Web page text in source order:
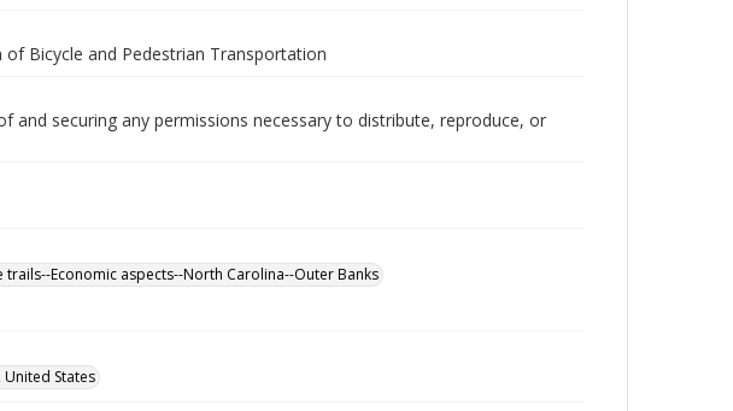
Bicycle and Pedestrian Transportation
and securing any permissions necessary to distribute, reproduce, or
trails--Economic aspects--North Carolina--Outer Banks
States